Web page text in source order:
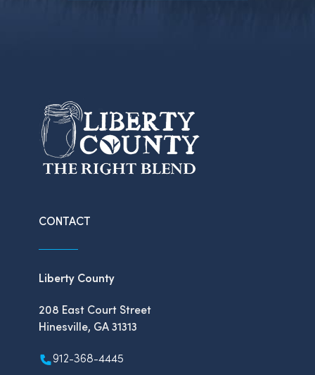
CONTACT
Liberty County
208 East Court Street
Hinesville, GA 31313
912-368-4445